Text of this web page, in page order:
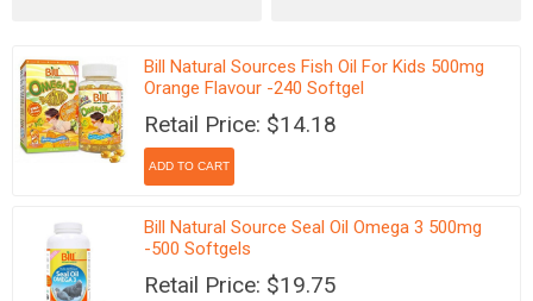
Bill Natural Sources Fish Oil For Kids 500mg
Orange Flavour -240 Softgel
Retail Price: $14.18
Bill Natural Source Seal Oil Omega 3 500mg
-500 Softgels
Retail Price: $19.75